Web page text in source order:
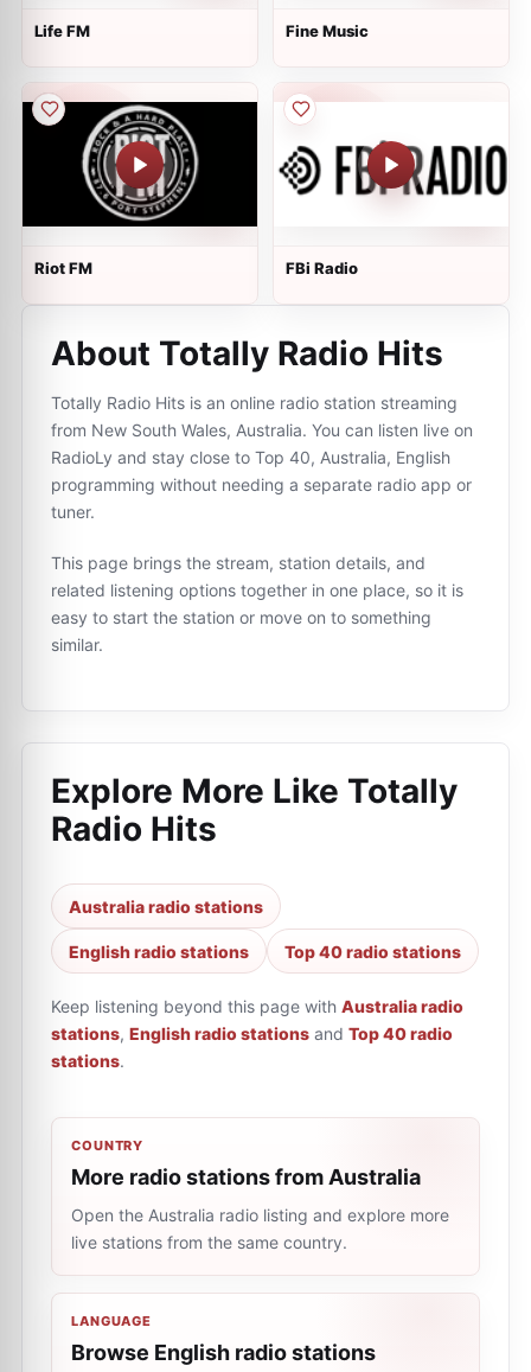
Life FM Fine Music
Riot FM FBi Radio
About Totally Radio Hits
Totally Radio Hits is an online radio station streaming
from New South Wales, Australia. You can listen live on
RadioLy and stay close to Top 40, Australia, English
programming without needing a separate radio app or
tuner.
This page brings the stream, station details, and
related listening options together in one place, so it is
easy to start the station or move on to something
similar.
Explore More Like Totally
Radio Hits
Australia radio stations
English radio stations Top 40 radio stations
Keep listening beyond this page with Australia radio
stations, English radio stations and Top 40 radio
stations.
COUNTRY
More radio stations from Australia
Open the Australia radio listing and explore more
live stations from the same country.
LANGUAGE
Browse English radio stations